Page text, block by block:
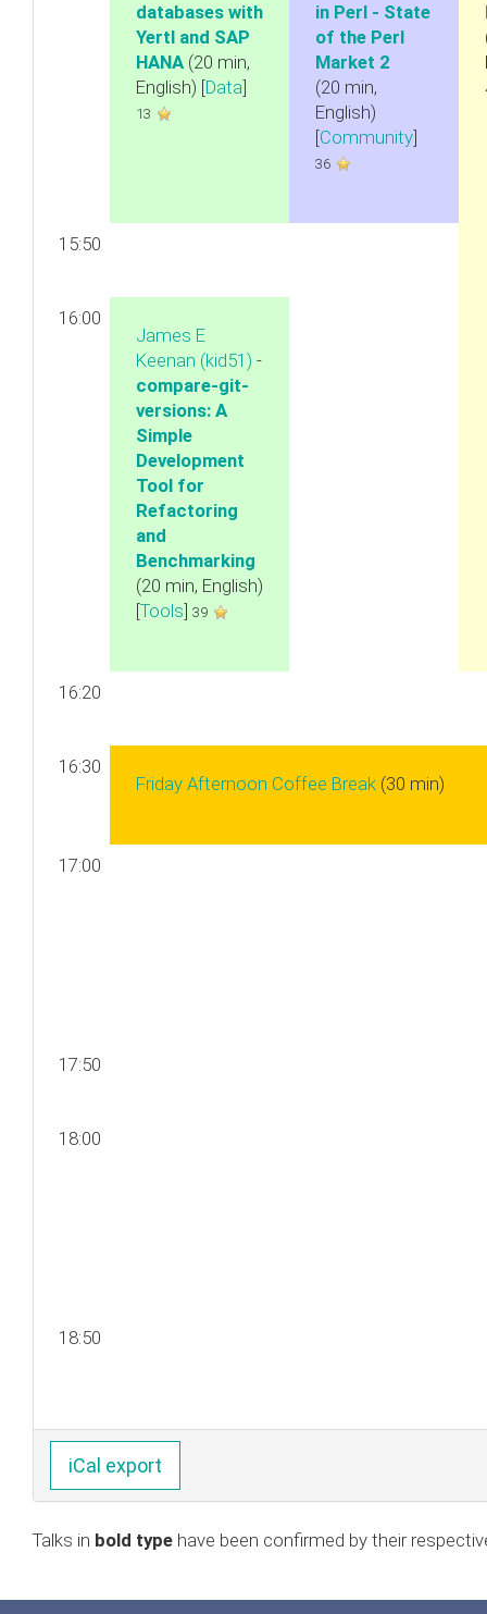
databases with
Yertl and SAP
HANA‎ (20 min,
English) [Data]
13
in Perl - State
of the Perl
Market 2‎
(20 min,
English)
[Community]
36
15:50
16:00
James E
Keenan (‎kid51‎) -
‎compare-git-
versions: A
Simple
Development
Tool for
Refactoring
and
Benchmarking‎
(20 min, English)
[Tools] 39
16:20
16:30
‎Friday Afternoon Coffee Break‎ (30 min)
17:00
17:50
18:00
18:50
iCal export
Talks in bold type have been confirmed by their